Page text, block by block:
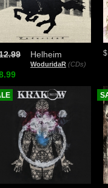
Helheim
WoduridaR (CDs)